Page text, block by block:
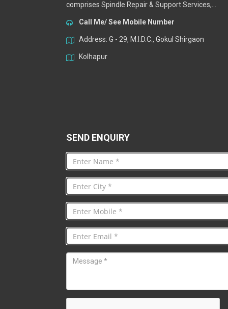
comprises Spindle Repair & Support Services,...
Call Me/ See Mobile Number
Address: G - 29, M.I.D.C., Gokul Shirgaon
Kolhapur
SEND ENQUIRY